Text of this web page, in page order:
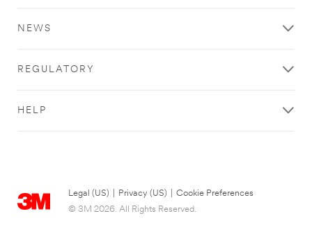
NEWS
REGULATORY
HELP
Legal (US) Privacy (US)
Cookie Preferences
© 3M 2026. All Rights Reserved.